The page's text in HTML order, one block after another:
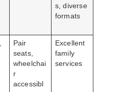
s, diverse
formats
Pair
seats,
wheelchai
r
accessibl
Excellent
family
services